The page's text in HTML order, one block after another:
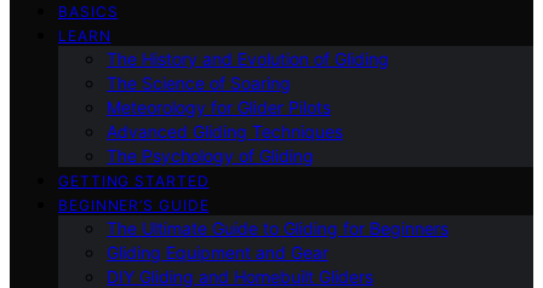
BASICS
LEARN
The History and Evolution of Gliding
The Science of Soaring
Meteorology for Glider Pilots
Advanced Gliding Techniques
The Psychology of Gliding
GETTING STARTED
BEGINNER’S GUIDE
The Ultimate Guide to Gliding for Beginners
Gliding Equipment and Gear
DIY Gliding and Homebuilt Gliders